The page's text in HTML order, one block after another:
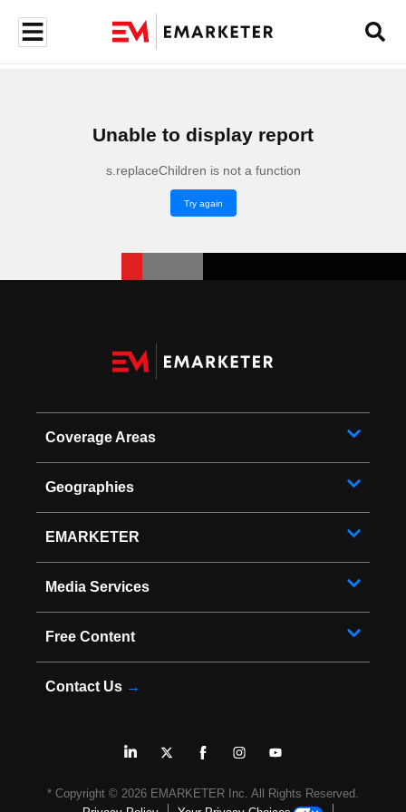
Unable to display report
s.replaceChildren is not a function
Try again
Coverage Areas
Geographies
EMARKETER
Media Services
Free Content
Contact Us →
* Copyright © 2026 EMARKETER Inc. All Rights Reserved.